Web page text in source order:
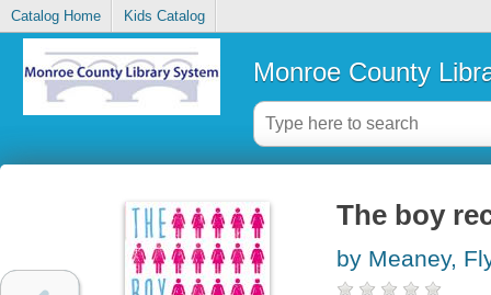
Catalog Home Kids Catalog
Monroe County
The boy
by Meaney,